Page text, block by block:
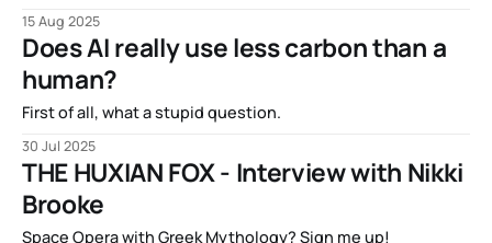
15 Aug 2025
Does AI really use less carbon than a
human?
First of all, what a stupid question.
30 Jul 2025
THE HUXIAN FOX - Interview with Nikki
Brooke
Space Opera with Greek Mythology? Sign me up!